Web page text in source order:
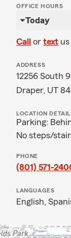
OFFICE HOURS
Today
Call or text
ADDRESS
12256 South
Draper, UT
LOCATION
Parking:
No steps/
PHONE
(801) 571-
LANGUAGES
English,